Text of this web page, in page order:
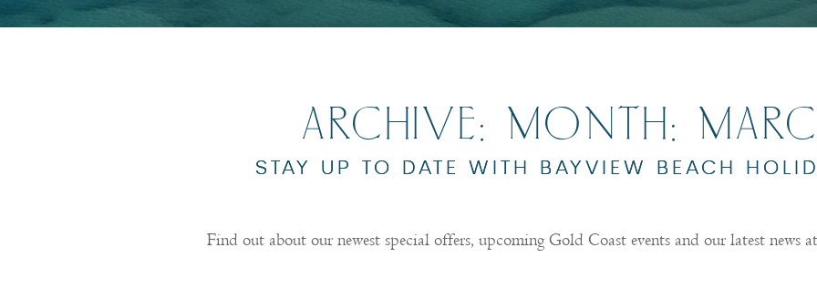
ARCHIVE: MONTH:
STAY UP TO DATE WITH BAYVIEW BEACH
Find out about our newest special offers, upcoming Gold Coast events and our latest news